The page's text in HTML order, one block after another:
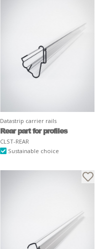
Datastrip carrier rails
Rear part for profiles
CLST-REAR
Sustainable choice